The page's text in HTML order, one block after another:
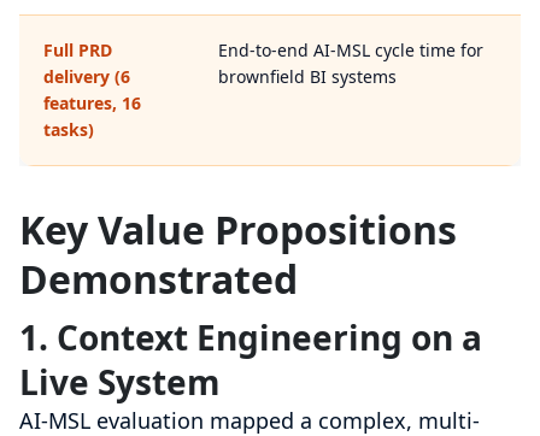
Full PRD
delivery (6
features, 16
tasks)
End-to-end AI-MSL cycle time for
brownfield BI systems
Key Value Propositions
Demonstrated
1. Context Engineering on a
Live System
AI-MSL evaluation mapped a complex, multi-